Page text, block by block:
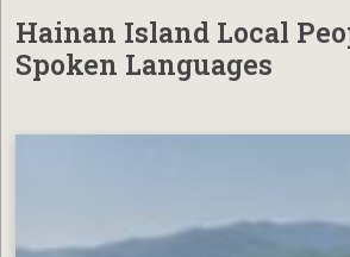
Hainan Island Local
Spoken Languages